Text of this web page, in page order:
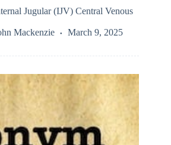
Jugular (IJV) Central Venous
Mackenzie March 9, 2025